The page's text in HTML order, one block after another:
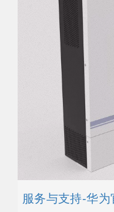
服务与支持-华